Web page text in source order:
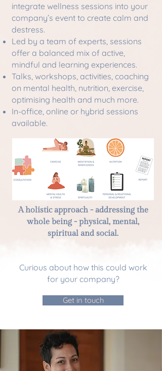
integrate wellness sessions into your
company’s event to create calm and
destress.
Led by a team of experts, sessions
offer a balanced mix of active,
mindful and learning experiences.
Talks, workshops, activities, coaching
on mental health, nutrition, exercise,
optimising health and much more.
In-office, online or hybrid sessions
available.
A holistic approach - addressing the
whole being - physical, mental,
spiritual and social.
Curious about how this could work
for your company?
Get in touch